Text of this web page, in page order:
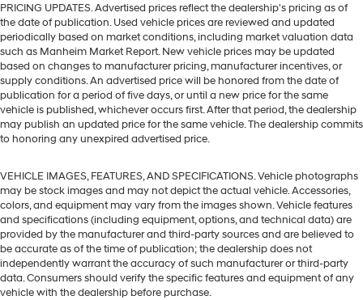
PRICING UPDATES. Advertised prices reflect the dealership's pricing as of
the date of publication. Used vehicle prices are reviewed and updated
periodically based on market conditions, including market valuation data
such as Manheim Market Report. New vehicle prices may be updated
based on changes to manufacturer pricing, manufacturer incentives, or
supply conditions. An advertised price will be honored from the date of
publication for a period of five days, or until a new price for the same
vehicle is published, whichever occurs first. After that period, the dealership
may publish an updated price for the same vehicle. The dealership commits
to honoring any unexpired advertised price.
VEHICLE IMAGES, FEATURES, AND SPECIFICATIONS. Vehicle photographs
may be stock images and may not depict the actual vehicle. Accessories,
colors, and equipment may vary from the images shown. Vehicle features
and specifications (including equipment, options, and technical data) are
provided by the manufacturer and third-party sources and are believed to
be accurate as of the time of publication; the dealership does not
independently warrant the accuracy of such manufacturer or third-party
data. Consumers should verify the specific features and equipment of any
vehicle with the dealership before purchase.